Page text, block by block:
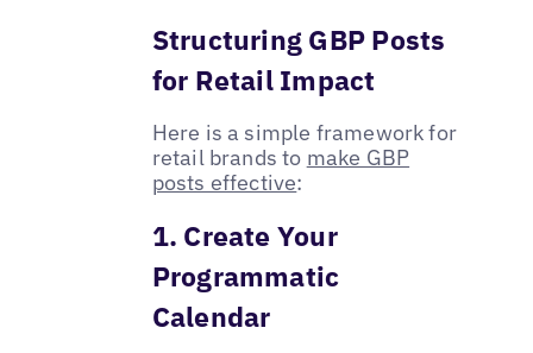
Structuring GBP Posts
for Retail Impact
Here is a simple framework for
retail brands to make GBP
posts effective:
1. Create Your
Programmatic
Calendar